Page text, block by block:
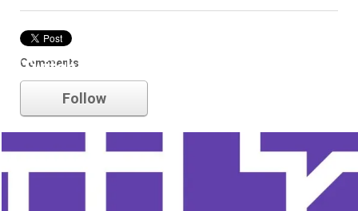
Comments
Twitch
Follow